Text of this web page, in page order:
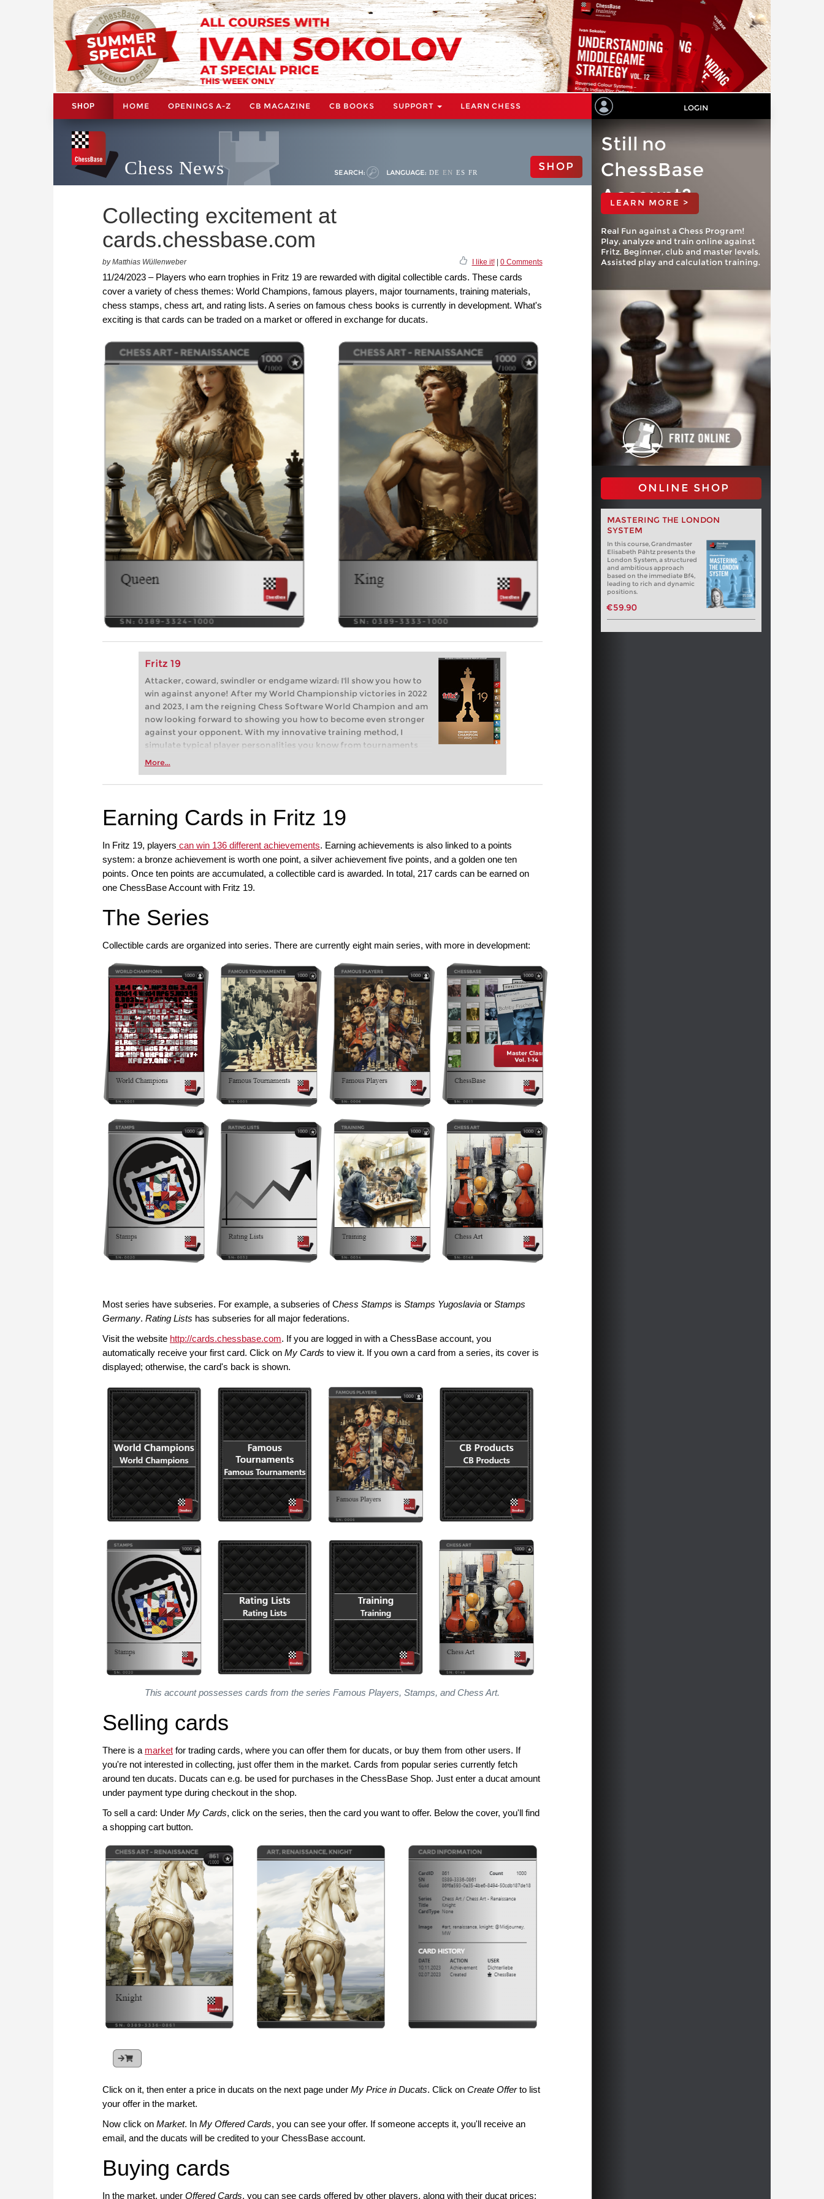
SHOP HOME OPENINGS A-Z CB MAGAZINE CB BOOKS SUPPORT LEARN CHESS LOGIN
Chess News SEARCH: LANGUAGE: DE EN ES FR SHOP
Collecting excitement at
cards.chessbase.com
by Matthias Wüllenweber I like it!| 0 Comments
11/24/2023 – Players who earn trophies in Fritz 19 are rewarded with digital collectible cards. These cards
cover a variety of chess themes: World Champions, famous players, major tournaments, training materials,
chess stamps, chess art, and rating lists. A series on famous chess books is currently in development. What's
exciting is that cards can be traded on a market or offered in exchange for ducats.
Fritz 19
Attacker, coward, swindler or endgame wizard: I'll show you how to
win against anyone! After my World Championship victories in 2022
and 2023, I am the reigning Chess Software World Champion and am
now looking forward to showing you how to become even stronger
against your opponent. With my innovative training method, I
simulate typical player personalities you know from tournaments
and online chess: brash attackers, cautious cowards, passive players.
More...
Still no
ChessBase
Account?
LEARN MORE >
Real Fun against a Chess Program!
Play, analyze and train online against
Fritz. Beginner, club and master levels.
Assisted play and calculation training.
ONLINE SHOP
MASTERING THE LONDON
SYSTEM
In this course, Grandmaster
Elisabeth Pähtz presents the
London System, a structured
and ambitious approach
based on the immediate Bf4,
leading to rich and dynamic
positions.
€59.90
Earning Cards in Fritz 19
In Fritz 19, players can win 136 different achievements. Earning achievements is also linked to a points
system: a bronze achievement is worth one point, a silver achievement five points, and a golden one ten
points. Once ten points are accumulated, a collectible card is awarded. In total, 217 cards can be earned on
one ChessBase Account with Fritz 19.
The Series
Collectible cards are organized into series. There are currently eight main series, with more in development:
Most series have subseries. For example, a subseries of Chess Stamps is Stamps Yugoslavia or Stamps
Germany. Rating Lists has subseries for all major federations.
Visit the website http://cards.chessbase.com. If you are logged in with a ChessBase account, you
automatically receive your first card. Click on My Cards to view it. If you own a card from a series, its cover is
displayed; otherwise, the card's back is shown.
This account possesses cards from the series Famous Players, Stamps, and Chess Art.
Selling cards
There is a market for trading cards, where you can offer them for ducats, or buy them from other users. If
you're not interested in collecting, just offer them in the market. Cards from popular series currently fetch
around ten ducats. Ducats can e.g. be used for purchases in the ChessBase Shop. Just enter a ducat amount
under payment type during checkout in the shop.
To sell a card: Under My Cards, click on the series, then the card you want to offer. Below the cover, you'll find
a shopping cart button.
Click on it, then enter a price in ducats on the next page under My Price in Ducats. Click on Create Offerto list
your offer in the market.
Now click on Market. In My Offered Cards, you can see your offer. If someone accepts it, you'll receive an
email, and the ducats will be credited to your ChessBase account.
Buying cards
In the market, under Offered Cards, you can see cards offered by other players, along with their ducat prices: